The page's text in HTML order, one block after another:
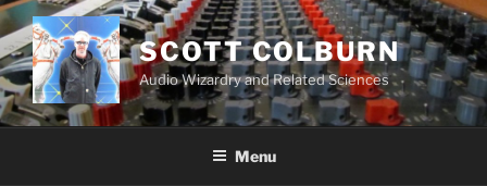
Skip
to
content
SCOTT COLBURN
Audio Wizardry and Related Sciences
Menu